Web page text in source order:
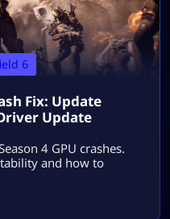
6
Fix: Update
Update
4 GPU crashes.
and how to